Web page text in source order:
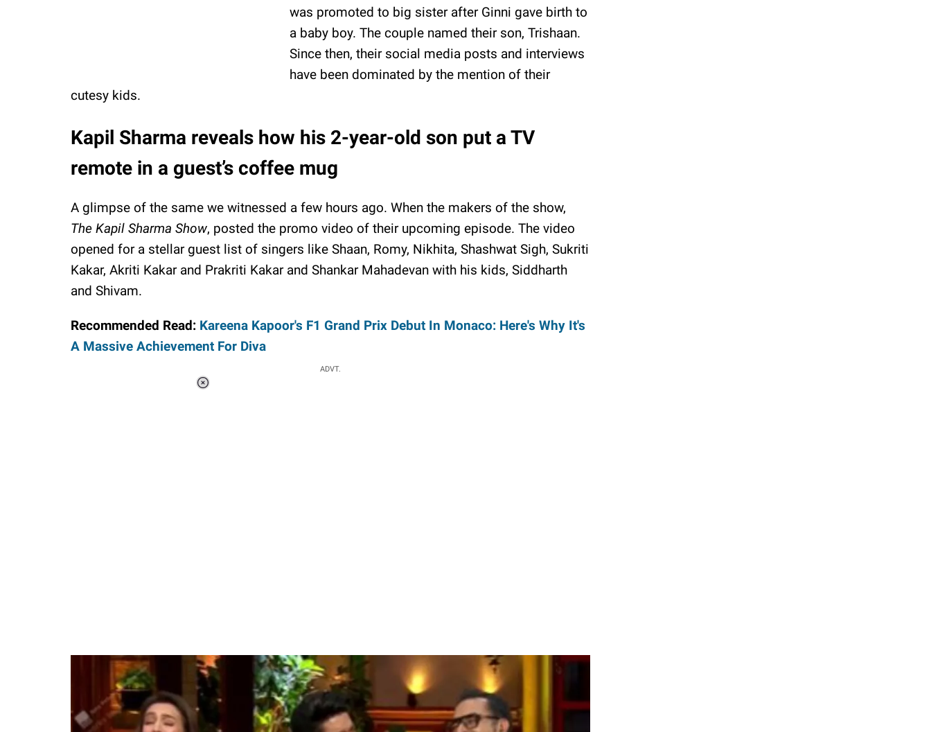
was promoted to big sister after Ginni gave birth to
a baby boy. The couple named their son, Trishaan.
Since then, their social media posts and interviews
have been dominated by the mention of their
cutesy kids.
Kapil Sharma reveals how his 2-year-old son put a TV
remote in a guest’s coffee mug
A glimpse of the same we witnessed a few hours ago. When the makers of the show,
The Kapil Sharma Show, posted the promo video of their upcoming episode. The video
opened for a stellar guest list of singers like Shaan, Romy, Nikhita, Shashwat Sigh, Sukriti
Kakar, Akriti Kakar and Prakriti Kakar and Shankar Mahadevan with his kids, Siddharth
and Shivam.
Recommended Read: Kareena Kapoor's F1 Grand Prix Debut In Monaco: Here's Why It's
A Massive Achievement For Diva
ADVT.